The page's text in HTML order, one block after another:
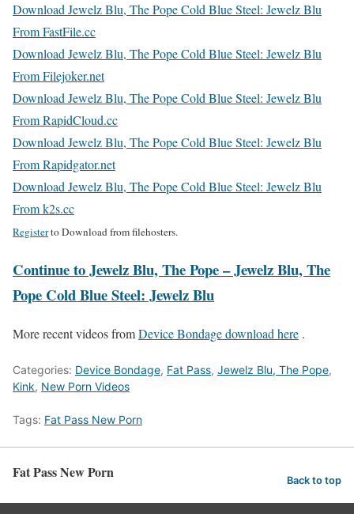
Download Jewelz Blu, The Pope Cold Blue Steel: Jewelz Blu
From FastFile.cc
Download Jewelz Blu, The Pope Cold Blue Steel: Jewelz Blu
From Filejoker.net
Download Jewelz Blu, The Pope Cold Blue Steel: Jewelz Blu
From RapidCloud.cc
Download Jewelz Blu, The Pope Cold Blue Steel: Jewelz Blu
From Rapidgator.net
Download Jewelz Blu, The Pope Cold Blue Steel: Jewelz Blu
From k2s.cc
Registerto Download from filehosters.
Continue to Jewelz Blu, The Pope – Jewelz Blu, The
Pope Cold Blue Steel: Jewelz Blu
More recent videos fromDevice Bondage download here .
Categories: Device Bondage, Fat Pass, Jewelz Blu, The Pope,
Kink, New Porn Videos
Tags: Fat Pass New Porn
Fat Pass New Porn Back to top